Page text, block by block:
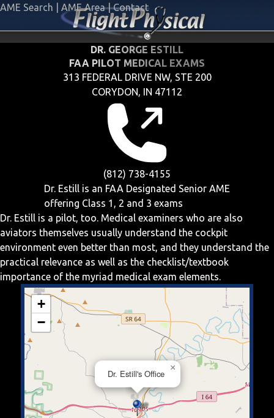
AME Search AME Area | Contact
DR. GEORGE ESTILL
FAA PILOT MEDICAL EXAMS
313 FEDERAL DRIVE NW, STE 200
CORYDON, IN 47112
(812) 738-4155
Dr. Estill is an FAA Designated Senior AME
offering Class 1, 2 and 3 exams
Dr. Estill is a pilot, too. Medical examiners who are also
aviators themselves usually understand the cockpit
environment even better than most, and they understand the
practical relevance as well as the checklist/textbook
importance of the myriad medical exam elements.
Dr. Estill's Office
×
+
−